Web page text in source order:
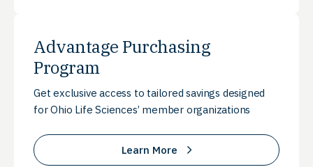
Advantage Purchasing
Program
Get exclusive access to tailored savings designed
for Ohio Life Sciences’ member organizations
Learn More